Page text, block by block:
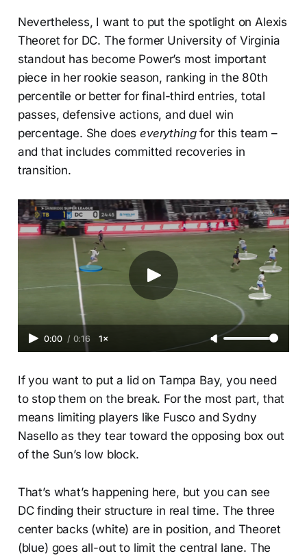
Nevertheless, I want to put the spotlight on Alexis
Theoret for DC. The former University of Virginia
standout has become Power’s most important
piece in her rookie season, ranking in the 80th
percentile or better for final-third entries, total
passes, defensive actions, and duel win
percentage. She doeseverythingfor this team –
and that includes committed recoveries in
transition.
0:00 / 0:16 1×
If you want to put a lid on Tampa Bay, you need
to stop them on the break. For the most part, that
means limiting players like Fusco and Sydny
Nasello as they tear toward the opposing box out
of the Sun’s low block.
That’s what’s happening here, but you can see
DC finding their structure in real time. The three
center backs (white) are in position, and Theoret
(blue) goes all-out to limit the central lane. The